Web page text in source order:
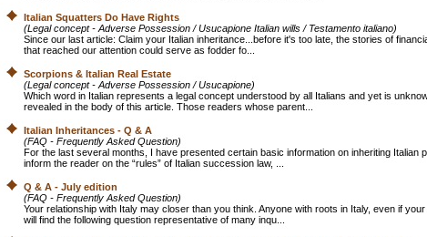
Italian Squatters Do Have Rights
(Legal concept - Adverse Possession / Usucapione Italian wills / Testamento italiano)
Since our last article: Claim your Italian inheritance...before it's too late, the stories of
that reached our attention could serve as fodder fo...
Scorpions & Italian Real Estate
(Legal concept - Adverse Possession / Usucapione)
Which word in Italian represents a legal concept understood by all Italians and yet is
revealed in the body of this article. Those readers whose parent...
Italian Inheritances - Q & A
(FAQ - Frequently Asked Question)
For the last several months, I have presented certain basic information on inheriting Italian
inform the reader on the “rules” of Italian succession law, ...
Q & A - July edition
(FAQ - Frequently Asked Question)
Your relationship with Italy may closer than you think. Anyone with roots in Italy, even if
will find the following question representative of many inqu...